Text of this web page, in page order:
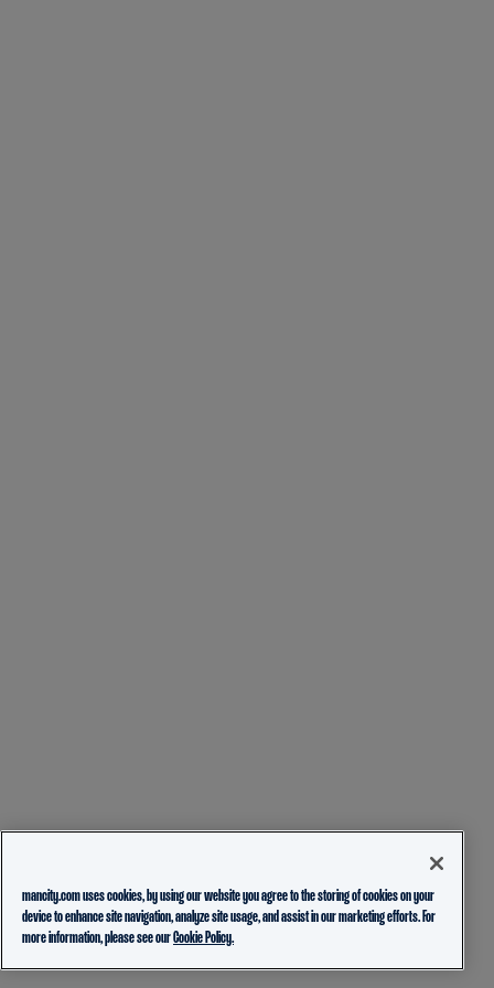
mancity.com uses cookies, by using our website you agree to the storing of cookies on your
device to enhance site navigation, analyze site usage, and assist in our marketing efforts. For
more information, please see ourCookie Policy.